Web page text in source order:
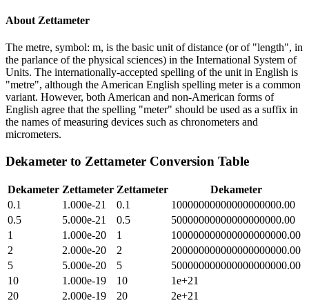
About Zettameter
The metre, symbol: m, is the basic unit of distance (or of "length", in
the parlance of the physical sciences) in the International System of
Units. The internationally-accepted spelling of the unit in English is
"metre", although the American English spelling meter is a common
variant. However, both American and non-American forms of
English agree that the spelling "meter" should be used as a suffix in
the names of measuring devices such as chronometers and
micrometers.
Dekameter to Zettameter Conversion Table
Dekameter Zettameter Zettameter
Dekameter
0.1
1.000e-21 0.1
10000000000000000000.00
0.5
5.000e-21 0.5
50000000000000000000.00
1
1.000e-20 1
100000000000000000000.00
2
2.000e-20 2
200000000000000000000.00
5
5.000e-20 5
500000000000000000000.00
10
1.000e-19 10
1e+21
20
2.000e-19 20
2e+21